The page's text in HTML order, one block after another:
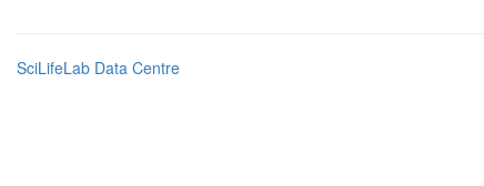
SciLifeLab Data Centre